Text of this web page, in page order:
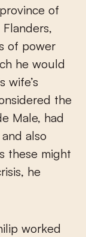
of
of power
he would
wife’s
the
Male, had
also
these might
he
worked